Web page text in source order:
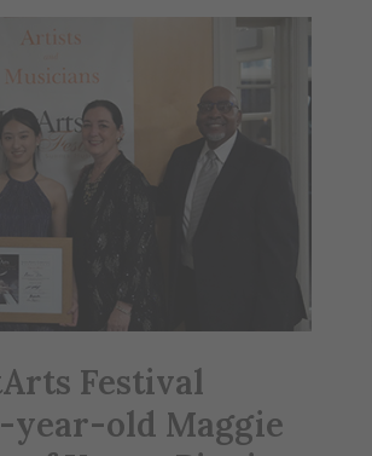
Festival
year-old Maggie